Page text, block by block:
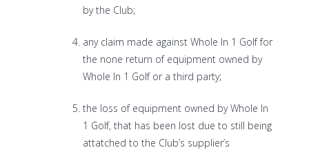
by the Club;
any claim made against Whole In 1 Golf for
the none return of equipment owned by
Whole In 1 Golf or a third party;
the loss of equipment owned by Whole In
1 Golf, that has been lost due to still being
attatched to the Club’s supplier’s